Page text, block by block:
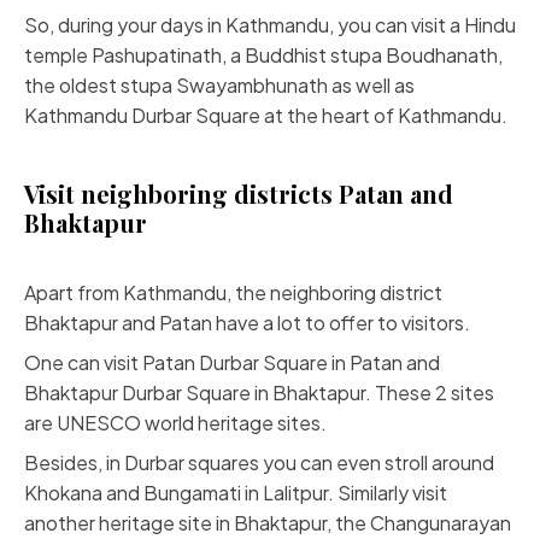
So, during your days in Kathmandu, you can visit a Hindu
temple Pashupatinath, a Buddhist stupa Boudhanath,
the oldest stupa Swayambhunath as well as
Kathmandu Durbar Square at the heart of Kathmandu.
Visit neighboring districts Patan and
Bhaktapur
Apart from Kathmandu, the neighboring district
Bhaktapur and Patan have a lot to offer to visitors.
One can visit Patan Durbar Square in Patan and
Bhaktapur Durbar Square in Bhaktapur. These 2 sites
are UNESCO world heritage sites.
Besides, in Durbar squares you can even stroll around
Khokana and Bungamati in Lalitpur. Similarly visit
another heritage site in Bhaktapur, the Changunarayan